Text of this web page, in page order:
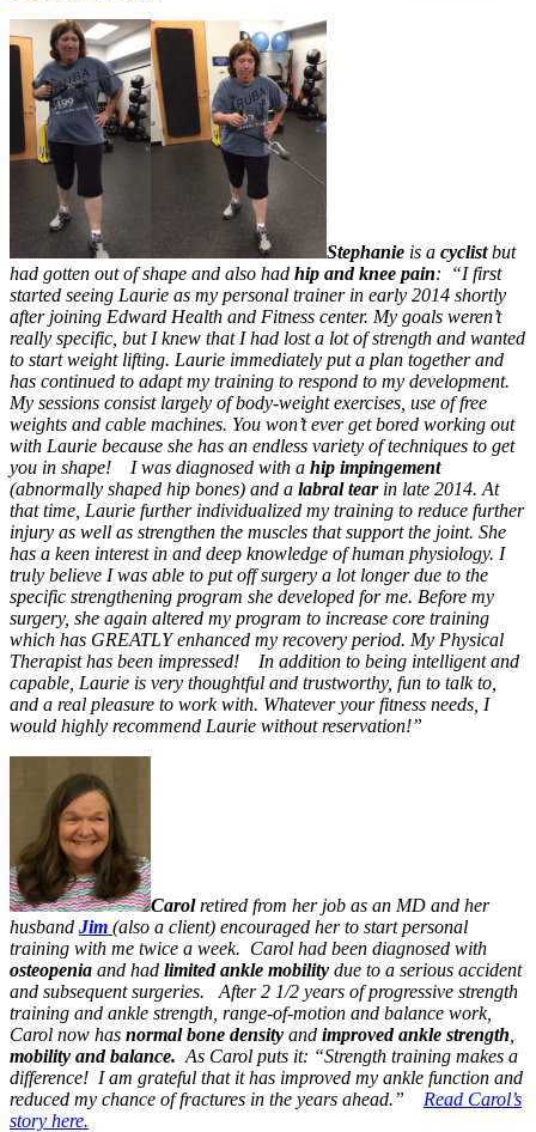
Stephanie is a cyclistbut
had gotten out of shape and also had hip and knee pain: “I first
started seeing Laurie as my personal trainer in early 2014 shortly
after joining Edward Health and Fitness center. My goals weren’t
really specific, but I knew that I had lost a lot of strength and wanted
to start weight lifting. Laurie immediately put a plan together and
has continued to adapt my training to respond to my development.
My sessions consist largely of body-weight exercises, use of free
weights and cable machines. You won’t ever get bored working out
with Laurie because she has an endless variety of techniques to get
you in shape! I was diagnosed with a hip impingement
(abnormally shaped hip bones) and a labral tearin late 2014. At
that time, Laurie further individualized my training to reduce further
injury as well as strengthen the muscles that support the joint. She
has a keen interest in and deep knowledge of human physiology. I
truly believe I was able to put off surgery a lot longer due to the
specific strengthening program she developed for me. Before my
surgery, she again altered my program to increase core training
which has GREATLY enhanced my recovery period. My Physical
Therapist has been impressed!
In addition to being intelligent and
capable, Laurie is very thoughtful and trustworthy, fun to talk to,
and a real pleasure to work with. Whatever your fitness needs, I
would highly recommend Laurie without reservation!”
Carolretired from her job as an MD and her
husband Jim (also a client) encouraged her to start personal
training with me twice a week. Carol had been diagnosed with
osteopenia and had limited ankle mobility due to a serious accident
and subsequent surgeries. After 2 1/2 years of progressive strength
training and ankle strength, range-of-motion and balance work,
Carol now has normal bone density and improved ankle strength
mobility and balance. As Carol puts it: “Strength training makes a
difference! I am grateful that it has improved my ankle function and
reduced my chance of fractures in the years ahead.” Read Carol’s
story here.